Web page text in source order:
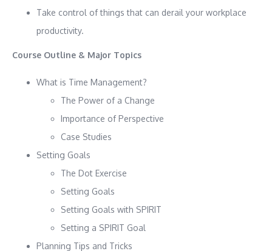
Take control of things that can derail your workplace
productivity.
Course Outline & Major Topics
What is Time Management?
The Power of a Change
Importance of Perspective
Case Studies
Setting Goals
The Dot Exercise
Setting Goals
Setting Goals with SPIRIT
Setting a SPIRIT Goal
Planning Tips and Tricks